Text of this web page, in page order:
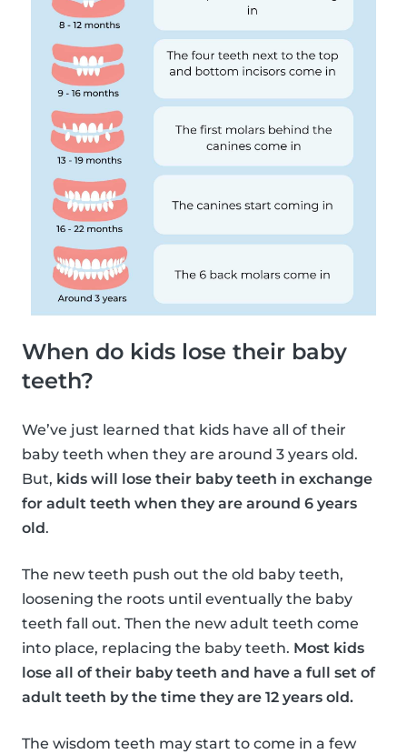
When do kids lose their baby
teeth?
We’ve just learned that kids have all of their
baby teeth when they are around 3 years old.
But, kids will lose their baby teeth in exchange
for adult teeth when they are around 6 years
old.
The new teeth push out the old baby teeth,
loosening the roots until eventually the baby
teeth fall out. Then the new adult teeth come
into place, replacing the baby teeth. Most kids
lose all of their baby teeth and have a full set of
adult teeth by the time they are 12 years old.
The wisdom teeth may start to come in a few